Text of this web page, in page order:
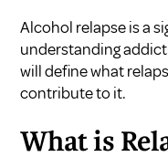
Alcohol relapse is a
understanding
will define what
contribute to it.
What is